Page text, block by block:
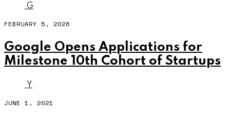
G
FEBRUARY 5, 2026
Google Opens Applications for
Milestone 10th Cohort of Startups
Y
JUNE 1, 2021